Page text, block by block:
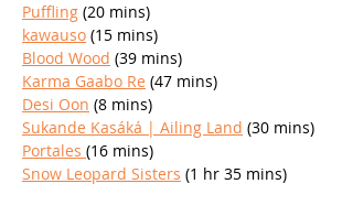
Puffling (20 mins)
kawauso (15 mins)
Blood Wood (39 mins)
Karma Gaabo Re (47 mins)
Desi Oon (8 mins)
Sukande Kasáká | Ailing Land (30 mins)
Portales (16 mins)
Snow Leopard Sisters (1 hr 35 mins)